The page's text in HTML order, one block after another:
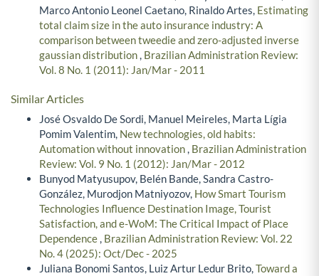
Marco Antonio Leonel Caetano, Rinaldo Artes, Estimating
total claim size in the auto insurance industry: A
comparison between tweedie and zero-adjusted inverse
gaussian distribution, Brazilian Administration Review:
Vol. 8 No. 1 (2011): Jan/Mar - 2011
Similar Articles
José Osvaldo De Sordi, Manuel Meireles, Marta Lígia
Pomim Valentim, New technologies, old habits:
Automation without innovation, Brazilian Administration
Review: Vol. 9 No. 1 (2012): Jan/Mar - 2012
Bunyod Matyusupov, Belén Bande, Sandra Castro-
González, Murodjon Matniyozov, How Smart Tourism
Technologies Influence Destination Image, Tourist
Satisfaction, and e-WoM: The Critical Impact of Place
Dependence, Brazilian Administration Review: Vol. 22
No. 4 (2025): Oct/Dec - 2025
Juliana Bonomi Santos, Luiz Artur Ledur Brito,Toward a